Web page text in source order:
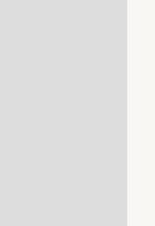
pantry, and
in wardrobes
bedroom offers
ensuite, air